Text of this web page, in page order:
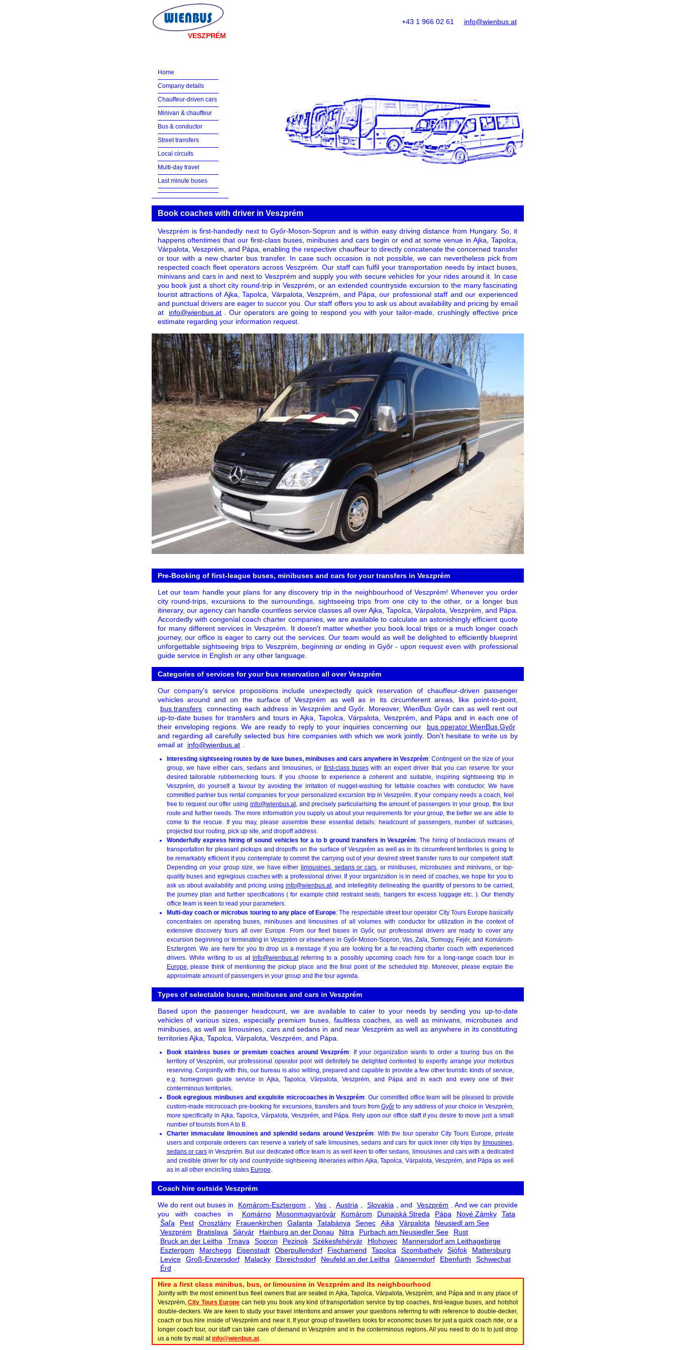
VESZPRÉM
info@wienbus.at
+43 1 966 02 61
Home
Company details
Chauffeur-driven cars
Minivan & chauffeur
Bus & conductor
Street transfers
Local circuits
Multi-day travel
Last minute buses
Book coaches with driver in Veszprém
Veszprém is first-handedly next to Győr-Moson-Sopron and is within easy driving distance from Hungary. So, it
happens oftentimes that our first-class buses, minibuses and cars begin or end at some venue in Ajka, Tapolca,
Várpalota, Veszprém, and Pápa, enabling the respective chauffeur to directly concatenate the concerned transfer
or tour with a new charter bus transfer. In case such occasion is not possible, we can nevertheless pick from
respected coach fleet operators across Veszprém. Our staff can fulfil your transportation needs by intact buses,
minivans and cars in and next to Veszprém and supply you with secure vehicles for your rides around it. In case
you book just a short city round-trip in Veszprém, or an extended countryside excursion to the many fascinating
tourist attractions of Ajka, Tapolca, Várpalota, Veszprém, and Pápa, our professional staff and our experienced
and punctual drivers are eager to succor you. Our staff offers you to ask us about availability and pricing by email
at
info@wienbus.at
. Our operators are going to respond you with your tailor-made, crushingly effective price
estimate regarding your information request.
Pre-Booking of first-league buses, minibuses and cars for your transfers in Veszprém
Let our team handle your plans for any discovery trip in the neighbourhood of Veszprém! Whenever you order
city round-trips, excursions to the surroundings, sightseeing trips from one city to the other, or a longer bus
itinerary, our agency can handle countless service classes all over Ajka, Tapolca, Várpalota, Veszprém, and Pápa.
Accordedly with congenial coach charter companies, we are available to calculate an astonishingly efficient quote
for many different services in Veszprém. It doesn't matter whether you book local trips or a much longer coach
journey, our office is eager to carry out the services. Our team would as well be delighted to efficiently blueprint
unforgettable sightseeing trips to Veszprém, beginning or ending in Győr - upon request even with professional
guide service in English or any other language.
Categories of services for your bus reservation all over Veszprém
Our company's service propositions include unexpectedly quick reservation of chauffeur-driven passenger
vehicles around and on the surface of Veszprém as well as in its circumferent areas, like point-to-point,
bus transfers
connecting each address in Veszprém and Győr. Moreover, WienBus Győr can as well rent out
up-to-date buses for transfers and tours in Ajka, Tapolca, Várpalota, Veszprém, and Pápa and in each one of
their enveloping regions. We are ready to reply to your inquiries concerning our
bus operator WienBus Győr
and regarding all carefully selected bus hire companies with which we work jointly. Don't hesitate to write us by
email at
info@wienbus.at .
Interesting sightseeing routes by de luxe buses, minibuses and cars anywhere in Veszprém: Contingent on the size of your
group, we have either cars, sedans and limousines, or first-class buseswith an expert driver that you can reserve for your
desired tailorable rubbernecking tours. If you choose to experience a coherent and suitable, inspiring sightseeing trip in
Veszprém, do yourself a favour by avoiding the irritation of nugget-washing for lettable coaches with conductor. We have
committed partner bus rental companies for your personalized excursion trip in Veszprém. If your company needs a coach, feel
free to request our offer using info@wienbus.at, and precisely particularising the amount of passengers in your group, the tour
route and further needs. The more information you supply us about your requirements for your group, the better we are able to
come to the rescue. If you may, please assemble these essential details: headcount of passengers, number of suitcases,
projected tour routing, pick up site, and dropoff address.
Wonderfully express hiring of sound vehicles for a to b ground transfers in Veszprém: The hiring of bodacious means of
transportation for pleasant pickups and dropoffs on the surface of Veszprém as well as in its circumferent territories is going to
be remarkably efficient if you contemplate to commit the carrying out of your desired street transfer runs to our competent staff.
Depending on your group size, we have either limousines, sedans or cars, or minibuses, microbuses and minivans, or top-
quality buses and egregious coaches with a professional driver. If your organization is in need of coaches, we hope for you to
ask us about availability and pricing using info@wienbus.at, and intellegibly delineating the quantity of persons to be carried,
the journey plan and further specifications ( for example child restraint seats, hangers for excess luggage etc. ). Our friendly
office team is keen to read your parameters.
Multi-day coach or microbus touring to any place of Europe: The respectable street tour operator City Tours Europe basically
concentrates on operating buses, minibuses and limousines of all volumes with conductor for utilization in the context of
extensive discovery tours all over Europe. From our fleet bases in Győr, our professional drivers are ready to cover any
excursion beginning or terminating in Veszprém or elsewhere in Győr-Moson-Sopron, Vas, Zala, Somogy, Fejér, and Komárom-
Esztergom. We are here for you to drop us a message if you are looking for a far-reaching charter coach with experienced
drivers. While writing to us at info@wienbus.atreferring to a possibly upcoming coach hire for a long-range coach tour in
Europe, please think of mentioning the pickup place and the final point of the scheduled trip. Moreover, please explain the
approximate amount of passengers in your group and the tour agenda.
Types of selectable buses, minibuses and cars in Veszprém
Based upon the passenger headcount, we are available to cater to your needs by sending you up-to-date
vehicles of various sizes, especially premium buses, faultless coaches, as well as minivans, microbuses and
minibuses, as well as limousines, cars and sedans in and near Veszprém as well as anywhere in its constituting
territories Ajka, Tapolca, Várpalota, Veszprém, and Pápa.
Book stainless buses or premium coaches around Veszprém: If your organization wants to order a touring bus on the
territory of Veszprém, our professional operator pool will definitely be delighted contented to expertly arrange your motorbus
reserving. Conjointly with this, our bureau is also willing, prepared and capable to provide a few other touristic kinds of service,
e.g. homegrown guide service in Ajka, Tapolca, Várpalota, Veszprém, and Pápa and in each and every one of their
conterminous territories.
Book egregious minibuses and exquisite microcoaches in Veszprém: Our committed office team will be pleased to provide
custom-made microcoach pre-booking for excursions, transfers and tours fromGyőr to any address of your choice in Veszprém,
more specifically in Ajka, Tapolca, Várpalota, Veszprém, and Pápa. Rely upon our office staff if you desire to move just a small
number of tourists from A to B.
Charter immaculate limousines and splendid sedans around Veszprém: With the tour operator City Tours Europe, private
users and corporate orderers can reserve a variety of safe limousines, sedans and cars for quick inner city trips by limousines,
sedans or carsin Veszprém. But our dedicated office team is as well keen to offer sedans, limousines and cars with a dedicated
and credible driver for city and countryside sightseeing itineraries within Ajka, Tapolca, Várpalota, Veszprém, and Pápa as well
as in all other encircling states Europe.
Coach hire outside Veszprém
We do rent out buses in Komárom-Esztergom , Vas , Austria , Slovakia , and Veszprém . And we can provide
you with coaches in
Komárno Mosonmagyaróvár Komárom Dunajská Streda Pápa Nové Zámky
Tata
Šaľa
Pest Oroszlány Frauenkirchen Galanta Tatabánya Senec Ajka Várpalota
Neusiedl am See
Veszprém
Bratislava Sárvár Hainburg an der Donau Nitra Purbach am Neusiedler See
Rust
Bruck an der Leitha
Trnava Sopron Pezinok Székesfehérvár Hlohovec
Mannersdorf am Leithagebirge
Esztergom
Marchegg Eisenstadt Oberpullendorf Fischamend Tapolca Szombathely Siófok
Mattersburg
Levice
Groß-Enzersdorf Malacky Ebreichsdorf Neufeld an der Leitha Gänserndorf Ebenfurth
Schwechat
Érd .
Hire a first class minibus, bus, or limousine in Veszprém and its neighbourhood
Jointly with the most eminent bus fleet owners that are seated in Ajka, Tapolca, Várpalota, Veszprém, and Pápa and in any place of
Veszprém,City Tours Europe can help you book any kind of transportation service by top coaches, first-league buses, and hotshot
double-deckers. We are keen to study your travel intentions and answer your questions referring to with reference to double-decker,
coach or bus hire inside of Veszprém and near it. If your group of travellers looks for economic buses for just a quick coach ride, or a
longer coach tour, our staff can take care of demand in Veszprém and in the conterminous regions. All you need to do is to just drop
us a note by mail atinfo@wienbus.at.